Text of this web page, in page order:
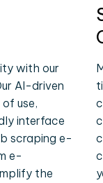
with our
AI-driven
use,
interface
scraping e-
e-
the